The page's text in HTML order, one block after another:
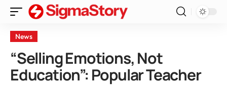
News
“Selling Emotions, Not
Education”: Popular Teacher